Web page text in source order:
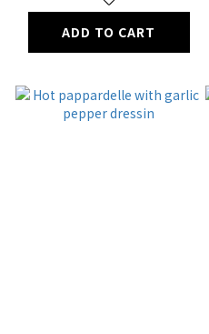
ADD TO CART